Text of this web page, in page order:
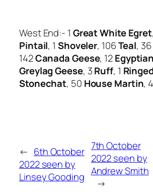
West End:- 1 Great White Egret
Pintail, 1 Shoveler, 106Teal, 36
142Canada Geese, 12
Greylag Geese, 3Ruff, 1
Stonechat, 50 House Martin,
← 6th October
2022 seen by
Linsey Gooding
7th October
2022 seen by
Andrew Smith
→